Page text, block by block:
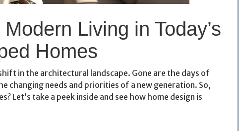
Living in Today’s
Homes
in the architectural landscape. Gone are the days of
changing needs and priorities of a new generation. So,
Let’s take a peek inside and see how home design is